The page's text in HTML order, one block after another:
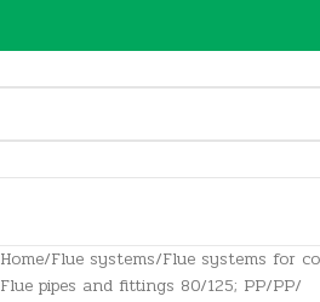
Home/Flue systems/Flue systems for
Flue pipes and fittings 80/125; PP/PP/